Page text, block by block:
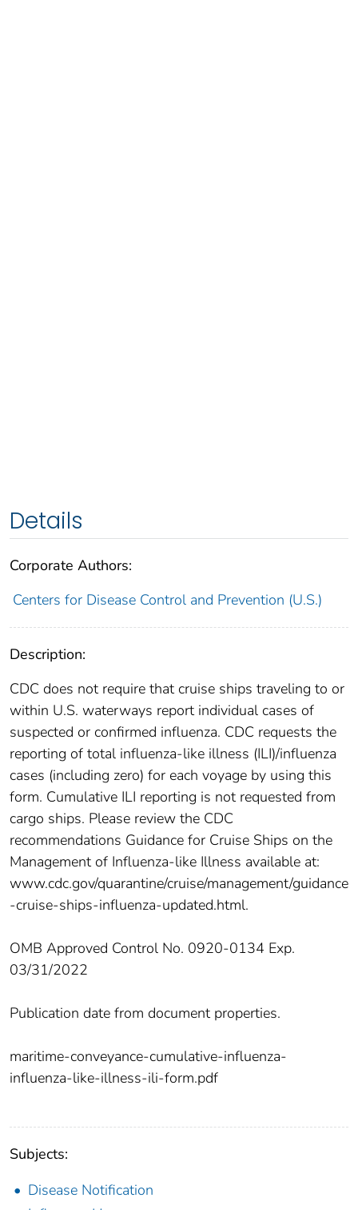
Details
Corporate Authors:
Centers for Disease Control and Prevention (U.S.)
Description:
CDC does not require that cruise ships traveling to or
within U.S. waterways report individual cases of
suspected or confirmed influenza. CDC requests the
reporting of total influenza-like illness (ILI)/influenza
cases (including zero) for each voyage by using this
form. Cumulative ILI reporting is not requested from
cargo ships. Please review the CDC
recommendations Guidance for Cruise Ships on the
Management of Influenza-like Illness available at:
www.cdc.gov/quarantine/cruise/management/guidance
-cruise-ships-influenza-updated.html.
OMB Approved Control No. 0920-0134 Exp.
03/31/2022
Publication date from document properties.
maritime-conveyance-cumulative-influenza-
influenza-like-illness-ili-form.pdf
Subjects:
Disease Notification